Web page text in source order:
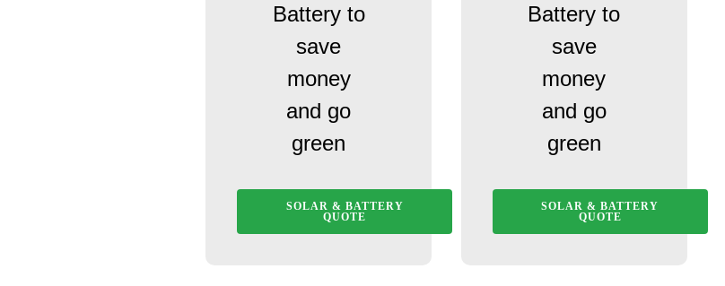
Battery to
save
money
and go
green
SOLAR & BATTERY
QUOTE
Battery to
save
money
and go
green
SOLAR & BATTERY
QUOTE